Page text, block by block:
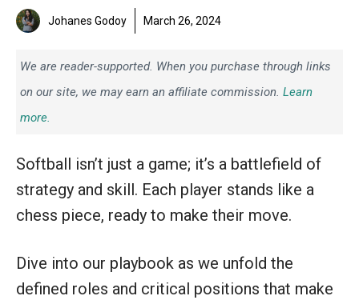
Johanes Godoy March 26, 2024
We are reader-supported. When you purchase through links
on our site, we may earn an affiliate commission. Learn
more.
Softball isn’t just a game; it’s a battlefield of
strategy and skill. Each player stands like a
chess piece, ready to make their move.
Dive into our playbook as we unfold the
defined roles and critical positions that make